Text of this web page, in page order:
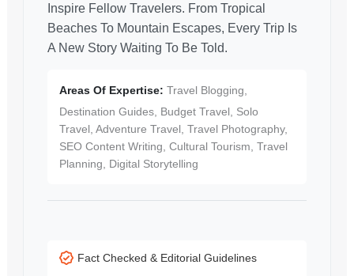
Inspire Fellow Travelers. From Tropical
Beaches To Mountain Escapes, Every Trip Is
A New Story Waiting To Be Told.
Areas Of Expertise: Travel Blogging,
Destination Guides, Budget Travel, Solo
Travel, Adventure Travel, Travel Photography,
SEO Content Writing, Cultural Tourism, Travel
Planning, Digital Storytelling
Fact Checked & Editorial Guidelines